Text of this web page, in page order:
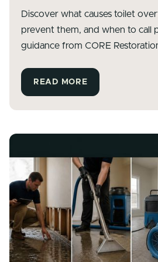
Discover what causes toilet
prevent them, and when to call
guidance from CORE
READ MORE